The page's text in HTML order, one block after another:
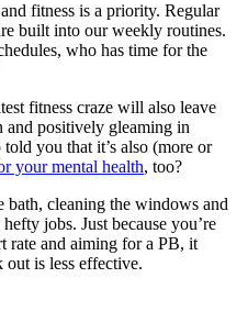
fitness is a priority. Regular
built into our weekly routines.
who has time for the
fitness craze will also leave
and positively gleaming in
you that it’s also (more or
your mental health, too?
cleaning the windows and
jobs. Just because you’re
rate and aiming for a PB, it
out is less effective.